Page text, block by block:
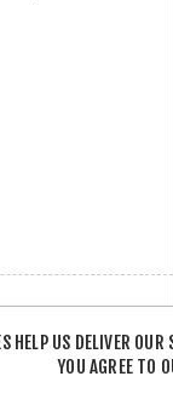
HELP US DELIVER
YOU AGREE TO